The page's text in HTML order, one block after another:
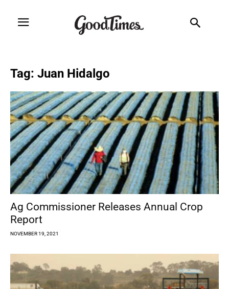
Tag: Juan Hidalgo
Ag Commissioner Releases Annual Crop
Report
NOVEMBER 19, 2021